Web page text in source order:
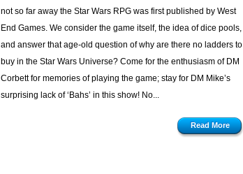
Games
not so far away the Star Wars RPG was first published by West
End Games. We consider the game itself, the idea of dice pools,
and answer that age-old question of why are there no ladders to
buy in the Star Wars Universe? Come for the enthusiasm of DM
Corbett for memories of playing the game; stay for DM Mike’s
surprising lack of ‘Bahs’ in this show! No...
Read More